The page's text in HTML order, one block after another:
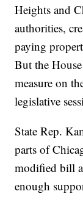
Heights and
authorities,
paying
But the
measure on
legislative
State Rep.
parts of
modified bill
enough